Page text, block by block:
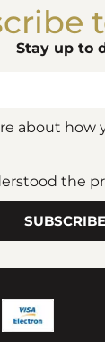
Stay up to
about how
the